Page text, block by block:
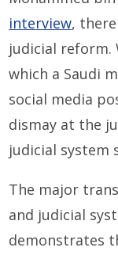
interview,
judicial reform.
which a Saudi
social media
dismay at the
judicial system
The major
and judicial
demonstrates